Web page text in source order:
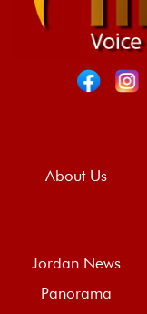
About Us
Jordan News
Panorama